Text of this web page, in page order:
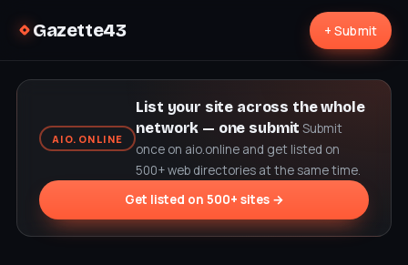
Gazette43 + Submit
AIO.ONLINE
List your site across the whole
network — one submit Submit
once on aio.online and get listed on
500+ web directories at the same time.
Get listed on 500+ sites →